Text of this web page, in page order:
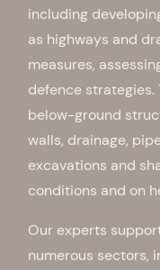
including
as highways and
measures,
defence strategies.
below-ground
walls, drainage,
excavations and
conditions and on
Our experts
numerous sectors,